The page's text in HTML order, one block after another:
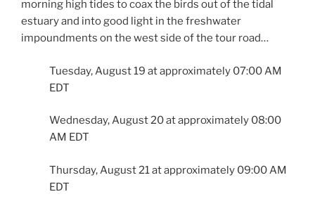
morning high tides to coax the birds out of the tidal
estuary and into good light in the freshwater
impoundments on the west side of the tour road…
Tuesday, August 19 at approximately 07:00 AM
EDT
Wednesday, August 20 at approximately 08:00
AM EDT
Thursday, August 21 at approximately 09:00 AM
EDT